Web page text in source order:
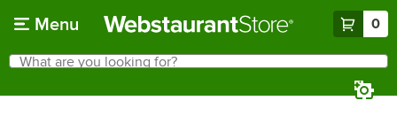
Menu 0
Search
What are you looking for?